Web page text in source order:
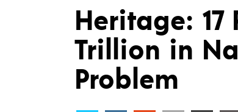
Heritage: 17
Trillion in
Problem